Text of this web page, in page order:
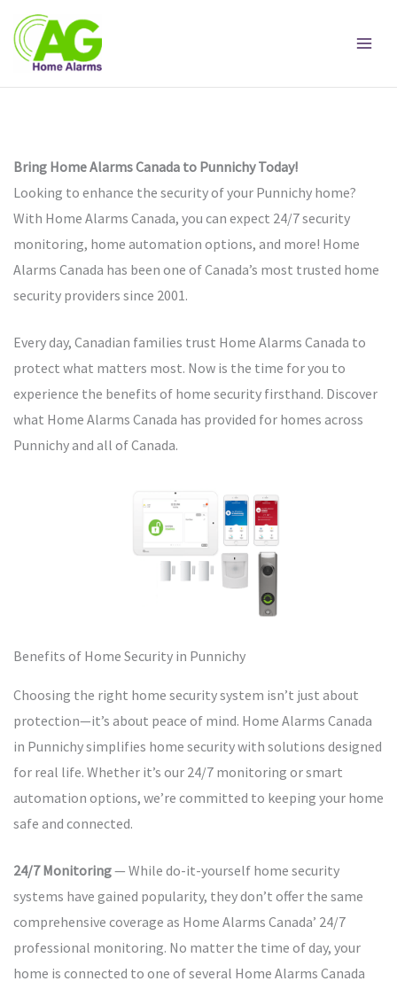
content
Bring Home Alarms Canada to Punnichy Today!
Looking to enhance the security of your Punnichy home?
With Home Alarms Canada, you can expect 24/7 security
monitoring, home automation options, and more! Home
Alarms Canada has been one of Canada’s most trusted home
security providers since 2001.
Every day, Canadian families trust Home Alarms Canada to
protect what matters most. Now is the time for you to
experience the benefits of home security firsthand. Discover
what Home Alarms Canada has provided for homes across
Punnichy and all of Canada.
Benefits of Home Security in Punnichy
Choosing the right home security system isn’t just about
protection—it’s about peace of mind. Home Alarms Canada
in Punnichy simplifies home security with solutions designed
for real life. Whether it’s our 24/7 monitoring or smart
automation options, we’re committed to keeping your home
safe and connected.
24/7 Monitoring— While do-it-yourself home security
systems have gained popularity, they don’t offer the same
comprehensive coverage as Home Alarms Canada’ 24/7
professional monitoring. No matter the time of day, your
home is connected to one of several Home Alarms Canada